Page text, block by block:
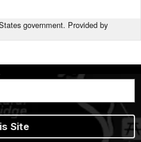
government. Provided by
Site